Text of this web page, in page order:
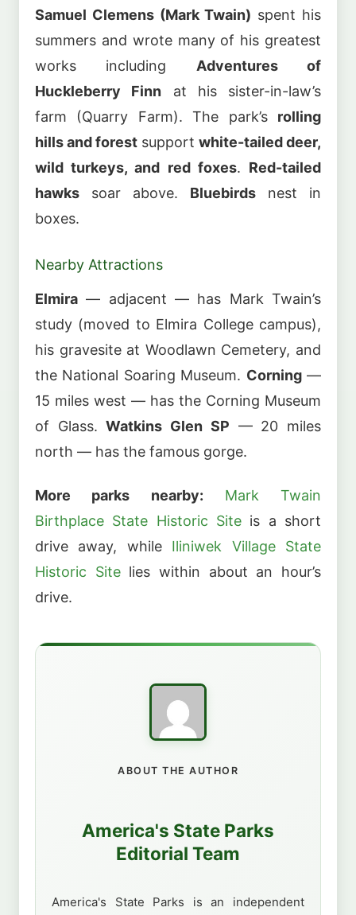
Samuel Clemens (Mark Twain) spent his
summers and wrote many of his greatest
works including Adventures of
Huckleberry Finn at his sister-in-law’s
farm (Quarry Farm). The park’s rolling
hills and forest support white-tailed deer,
wild turkeys, and red foxes. Red-tailed
hawks soar above. Bluebirds nest in
boxes.
Nearby Attractions
Elmira — adjacent — has Mark Twain’s
study (moved to Elmira College campus),
his gravesite at Woodlawn Cemetery, and
the National Soaring Museum. Corning—
15 miles west — has the Corning Museum
of Glass.Watkins Glen SP — 20 miles
north — has the famous gorge.
More parks nearby:
Mark Twain
Birthplace State Historic Site is a short
drive away, while Iliniwek Village State
Historic Sitelies within about an hour’s
drive.
ABOUT THE AUTHOR
America's State Parks
Editorial Team
America's State Parks is an independent